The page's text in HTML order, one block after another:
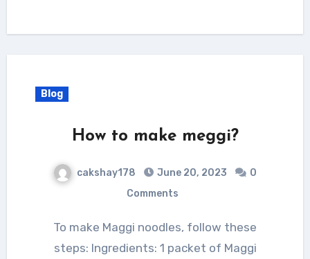
Blog
How to make meggi?
cakshay178 June 20, 2023
0
Comments
To make Maggi noodles, follow these
steps: Ingredients: 1 packet of Maggi